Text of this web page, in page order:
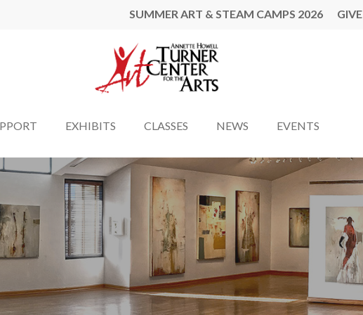
SUMMER ART & STEAM CAMPS 2026 GIVE
EXHIBITS CLASSES NEWS EVENTS